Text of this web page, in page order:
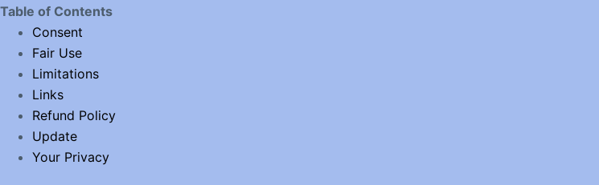
Table of Contents
Consent
Fair Use
Limitations
Links
Refund Policy
Update
Your Privacy